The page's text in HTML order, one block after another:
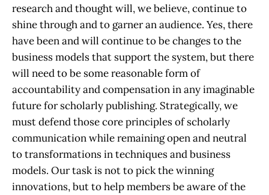
research and thought will, we believe, continue to
shine through and to garner an audience. Yes, there
have been and will continue to be changes to the
business models that support the system, but there
will need to be some reasonable form of
accountability and compensation in any imaginable
future for scholarly publishing. Strategically, we
must defend those core principles of scholarly
communication while remaining open and neutral
to transformations in techniques and business
models. Our task is not to pick the winning
innovations, but to help members be aware of the